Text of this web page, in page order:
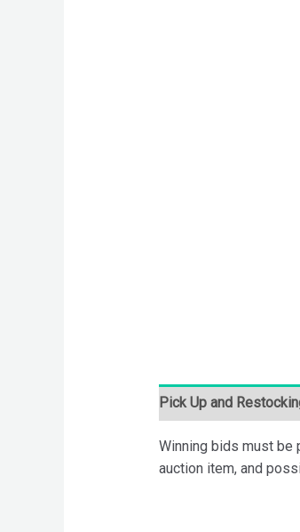
Pick Up and
Winning bids must be
auction item, and